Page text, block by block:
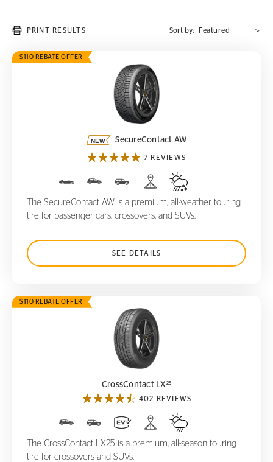
PRINT RESULTS Sort by:
$110 REBATE OFFER
SecureContact AW
SecureContact AW
7 REVIEWS
The SecureContact AW is a premium, all-weather touring
tire for passenger cars, crossovers, and SUVs.
SEE DETAILS
$110 REBATE OFFER
CrossContact LX
CrossContact LX25
402 REVIEWS
The CrossContact LX25 is a premium, all-season touring
tire for crossovers and SUVs.